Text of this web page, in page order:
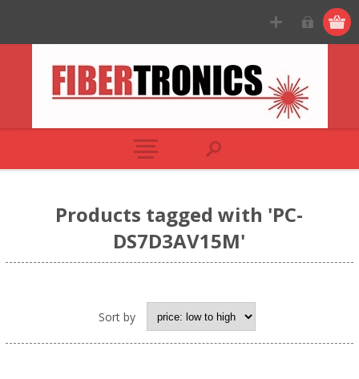
Products tagged with 'PC-
DS7D3AV15M'
Sort by